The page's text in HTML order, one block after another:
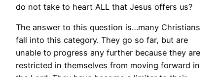
do not take to heart ALL that Jesus offers us?
The answer to this question is…many Christians
fall into this category. They go so far, but are
unable to progress any further because they are
restricted in themselves from moving forward in